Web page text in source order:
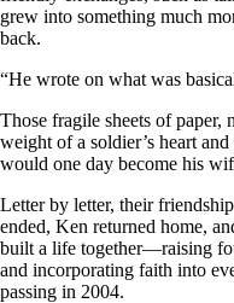
grew into something much
back.
“He wrote on what was
Those fragile sheets of paper,
weight of a soldier’s heart
would one day become his
Letter by letter, their
ended, Ken returned home,
built a life together—raising
and incorporating faith into
passing in 2004.